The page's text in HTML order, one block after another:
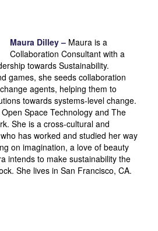
Maura Dilley – Maura is a
Collaboration Consultant with a
towards Sustainability.
games, she seeds collaboration
agents, helping them to
towards systems-level change.
Space Technology and The
She is a cross-cultural and
has worked and studied her way
on imagination, a love of beauty
intends to make sustainability the
She lives in San Francisco, CA.